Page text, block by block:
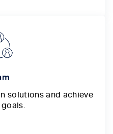
solutions and achieve